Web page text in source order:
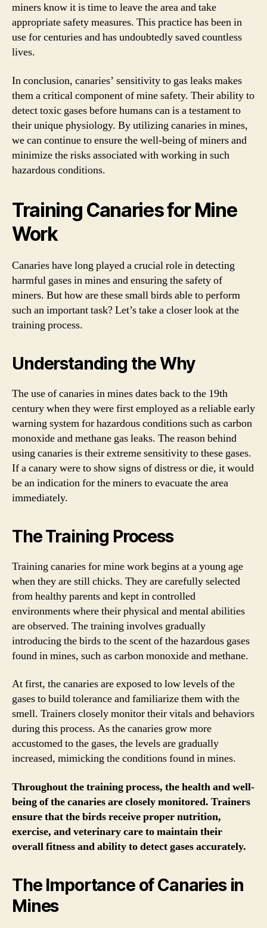
miners know it is time to leave the area and take
appropriate safety measures. This practice has been in
use for centuries and has undoubtedly saved countless
lives.
In conclusion, canaries’ sensitivity to gas leaks makes
them a critical component of mine safety. Their ability to
detect toxic gases before humans can is a testament to
their unique physiology. By utilizing canaries in mines,
we can continue to ensure the well-being of miners and
minimize the risks associated with working in such
hazardous conditions.
Training Canaries for Mine
Work
Canaries have long played a crucial role in detecting
harmful gases in mines and ensuring the safety of
miners. But how are these small birds able to perform
such an important task? Let’s take a closer look at the
training process.
Understanding the Why
The use of canaries in mines dates back to the 19th
century when they were first employed as a reliable early
warning system for hazardous conditions such as carbon
monoxide and methane gas leaks. The reason behind
using canaries is their extreme sensitivity to these gases.
If a canary were to show signs of distress or die, it would
be an indication for the miners to evacuate the area
immediately.
The Training Process
Training canaries for mine work begins at a young age
when they are still chicks. They are carefully selected
from healthy parents and kept in controlled
environments where their physical and mental abilities
are observed. The training involves gradually
introducing the birds to the scent of the hazardous gases
found in mines, such as carbon monoxide and methane.
At first, the canaries are exposed to low levels of the
gases to build tolerance and familiarize them with the
smell. Trainers closely monitor their vitals and behaviors
during this process. As the canaries grow more
accustomed to the gases, the levels are gradually
increased, mimicking the conditions found in mines.
Throughout the training process, the health and well-
being of the canaries are closely monitored. Trainers
ensure that the birds receive proper nutrition,
exercise, and veterinary care to maintain their
overall fitness and ability to detect gases accurately.
The Importance of Canaries in
Mines